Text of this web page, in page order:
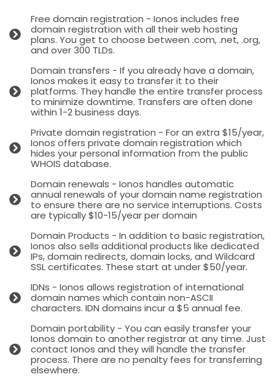
Free domain registration - Ionos includes free
domain registration with all their web hosting
plans. You get to choose between .com, .net, .org,
and over 300 TLDs.
Domain transfers - If you already have a domain,
Ionos makes it easy to transfer it to their
platforms. They handle the entire transfer process
to minimize downtime. Transfers are often done
within 1-2 business days.
Private domain registration - For an extra $15/year,
Ionos offers private domain registration which
hides your personal information from the public
WHOIS database.
Domain renewals - Ionos handles automatic
annual renewals of your domain name registration
to ensure there are no service interruptions. Costs
are typically $10-15/year per domain
Domain Products - In addition to basic registration,
Ionos also sells additional products like dedicated
IPs, domain redirects, domain locks, and Wildcard
SSL certificates. These start at under $50/year.
IDNs - Ionos allows registration of international
domain names which contain non-ASCII
characters. IDN domains incur a $5 annual fee.
Domain portability - You can easily transfer your
Ionos domain to another registrar at any time. Just
contact Ionos and they will handle the transfer
process. There are no penalty fees for transferring
elsewhere.